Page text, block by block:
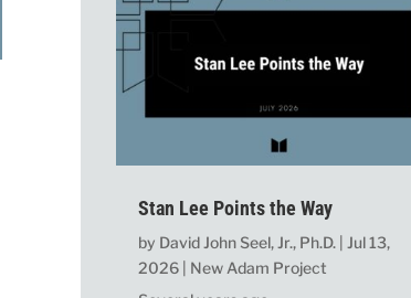
Stan Lee Points the Way
by David John Seel, Jr., Ph.D.
Jul 13,
2026
New Adam Project